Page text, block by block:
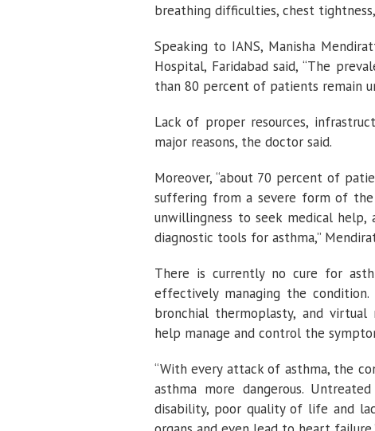
breathing difficulties, chest
Speaking to IANS, Manisha
Hospital, Faridabad said, “The
than 80 percent of patients remain
Lack of proper resources,
major reasons, the doctor said.
Moreover, “about 70 percent of
suffering from a severe form of the
unwillingness to seek medical
diagnostic tools for asthma,”
There is currently no cure for
effectively managing the condition.
bronchial thermoplasty, and
help manage and control the
“With every attack of asthma, the
asthma more dangerous.
disability, poor quality of life and